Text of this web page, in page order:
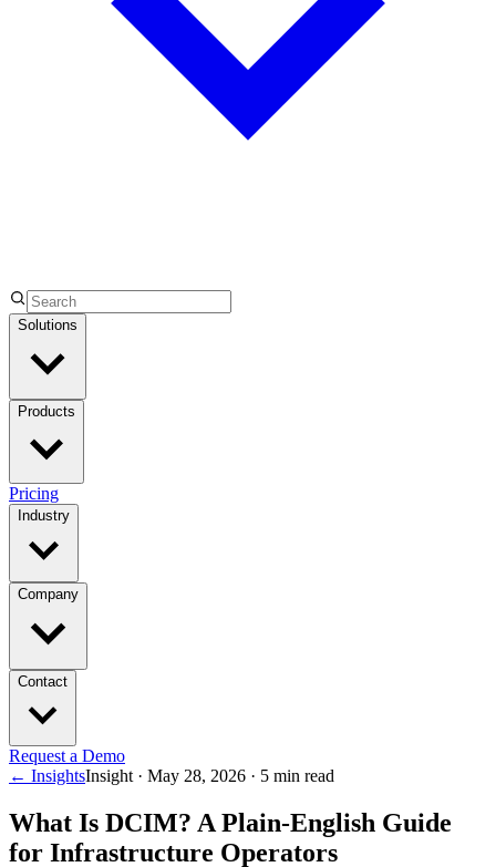
Solutions
Products
Pricing
Industry
Company
Contact
Request a Demo
← InsightsInsight · May 28, 2026 · 5 min read
What Is DCIM? A Plain-English Guide
for Infrastructure Operators